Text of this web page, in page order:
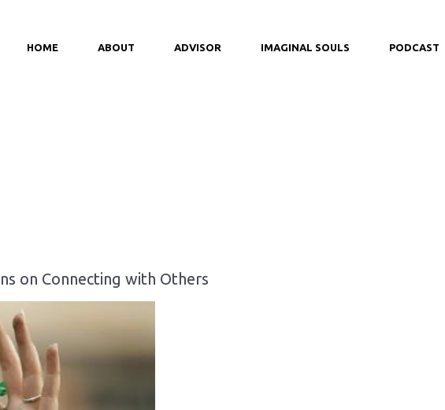
HOME ABOUT ADVISOR IMAGINAL SOULS PODCAST
on Connecting with Others